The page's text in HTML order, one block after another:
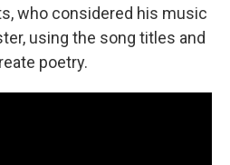
who considered his music
using the song titles and
poetry.